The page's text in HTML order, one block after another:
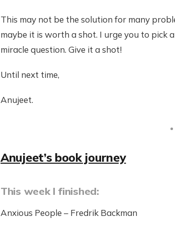
This may not be the solution for many
maybe it is worth a shot. I urge you to pick
miracle question. Give it a shot!
Until next time,
Anujeet.
Anujeet’s book journey
This week I finished:
Anxious People – Fredrik Backman